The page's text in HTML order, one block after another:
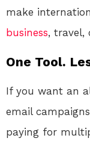
make
business, travel,
One Tool.
If you want an
email
paying for